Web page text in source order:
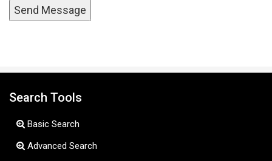
Search Tools
Basic Search
Advanced Search